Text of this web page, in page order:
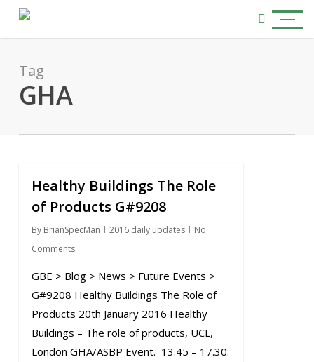
content
search
Menu
Tag
GHA
Healthy Buildings The Role
of Products G#9208
By BrianSpecMan 2016 daily updates
No
Comments
GBE > Blog > News > Future Events >
G#9208 Healthy Buildings The Role of
Products 20th January 2016 Healthy
Buildings – The role of products, UCL,
London GHA/ASBP Event. 13.45 – 17.30:
0